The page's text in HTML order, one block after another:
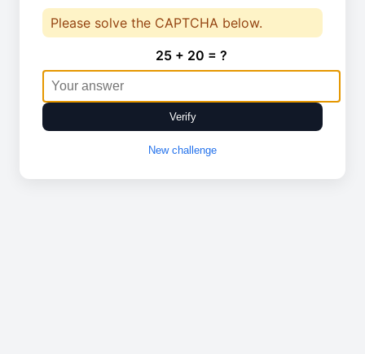
Please solve the CAPTCHA below.
25 + 20 = ?
Verify
New challenge